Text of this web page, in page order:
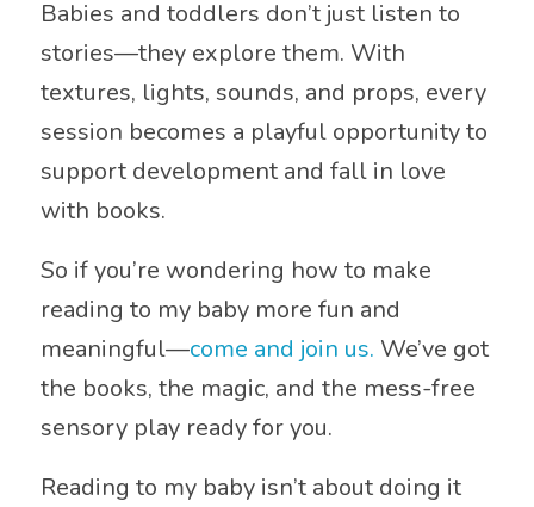
Babies and toddlers don’t just listen to
stories—they explore them. With
textures, lights, sounds, and props, every
session becomes a playful opportunity to
support development and fall in love
with books.
So if you’re wondering how to make
reading to my baby more fun and
meaningful—come and join us. We’ve got
the books, the magic, and the mess-free
sensory play ready for you.
Reading to my baby isn’t about doing it